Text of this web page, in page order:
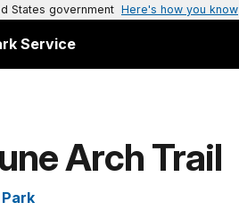
States government Here's how you know
Service
Arch Trail